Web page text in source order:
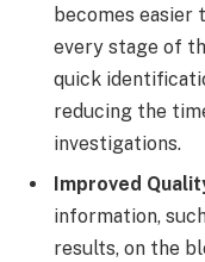
becomes
every stage of
quick
reducing the
investigations.
Improved
information,
results, on the